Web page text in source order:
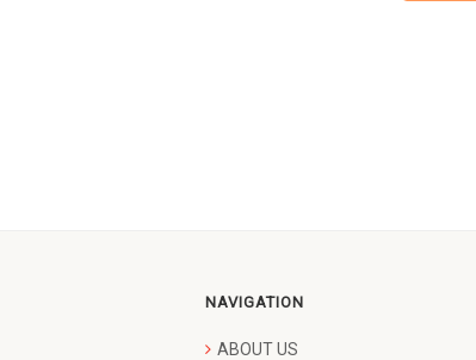
NAVIGATION
ABOUT US